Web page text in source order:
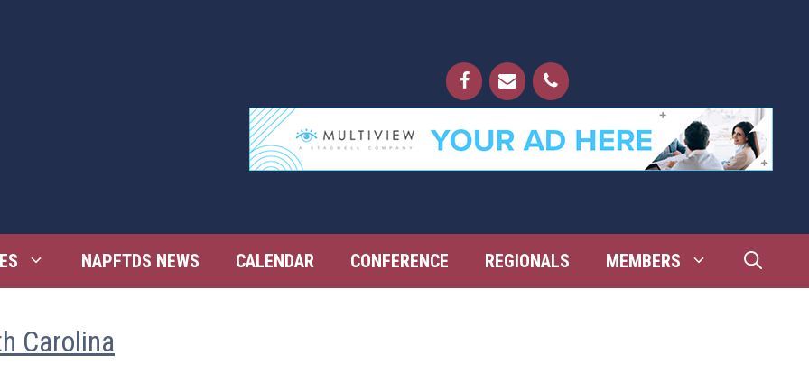
NAPFTDS NEWS CALENDAR CONFERENCE REGIONALS MEMBERS
Carolina